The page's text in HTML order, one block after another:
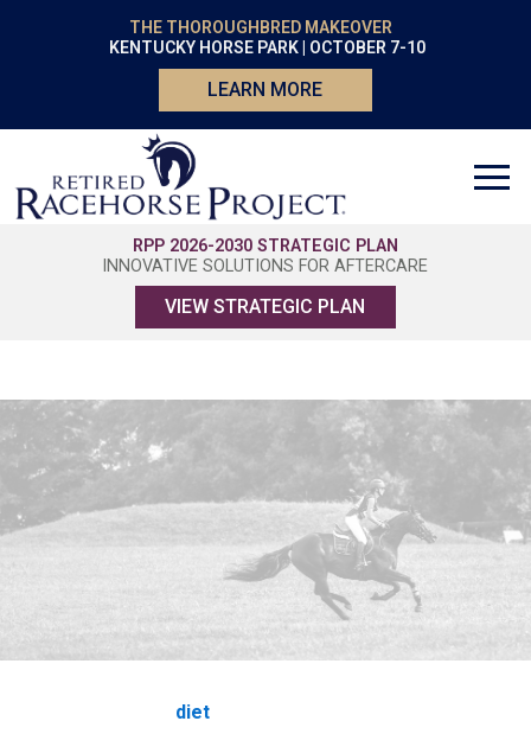
THE THOROUGHBRED MAKEOVER
KENTUCKY HORSE PARK | OCTOBER 7-10
LEARN MORE
RPP 2026-2030 STRATEGIC PLAN
INNOVATIVE SOLUTIONS FOR AFTERCARE
VIEW STRATEGIC PLAN
diet
diet